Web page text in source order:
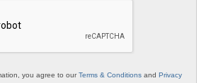
you agree to ourTerms & Conditions and Privacy